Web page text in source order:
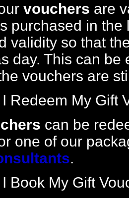
vouchers are
purchased in
validity so that
day. This can
vouchers are
Redeem My Gift
can be
one of our
.
Book My Gift